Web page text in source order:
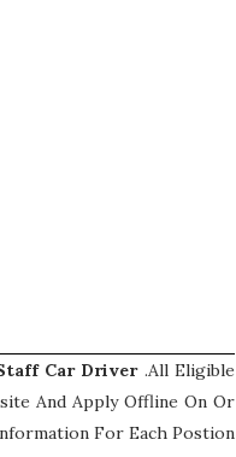
Car Driver .All Eligible
And Apply Offline On Or
For Each Postion